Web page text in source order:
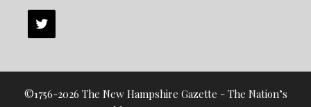
©1756-2026 The New Hampshire Gazette - The Nation’s